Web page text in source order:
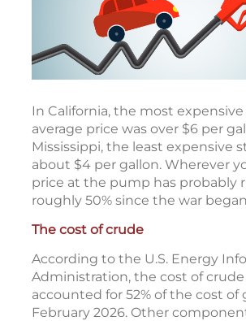
In California, the most
average price was over $6 per
Mississippi, the least expensive
about $4 per gallon. Wherever
price at the pump has probably
roughly 50% since the war
The cost of crude
According to the U.S. Energy
Administration, the cost of crude
accounted for 52% of the cost of
February 2026. Other